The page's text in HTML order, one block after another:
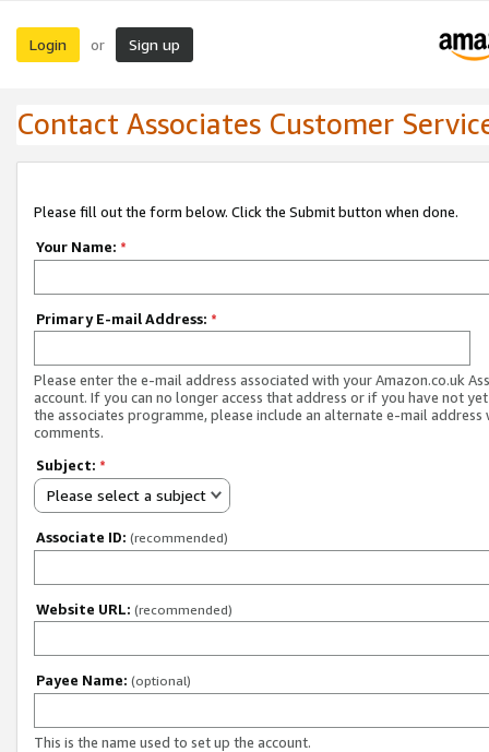
Login or Sign up
Contact Associates Customer
Please fill out the form below. Click the Submit button when done.
Your Name: *
Primary E-mail Address: *
Please enter the e-mail address associated with your Amazon.co.uk
account. If you can no longer access that address or if you have not
the associates programme, please include an alternate e-mail address
comments.
Subject: *
Please select a subject
Associate ID: (recommended)
Website URL: (recommended)
Payee Name: (optional)
This is the name used to set up the account.